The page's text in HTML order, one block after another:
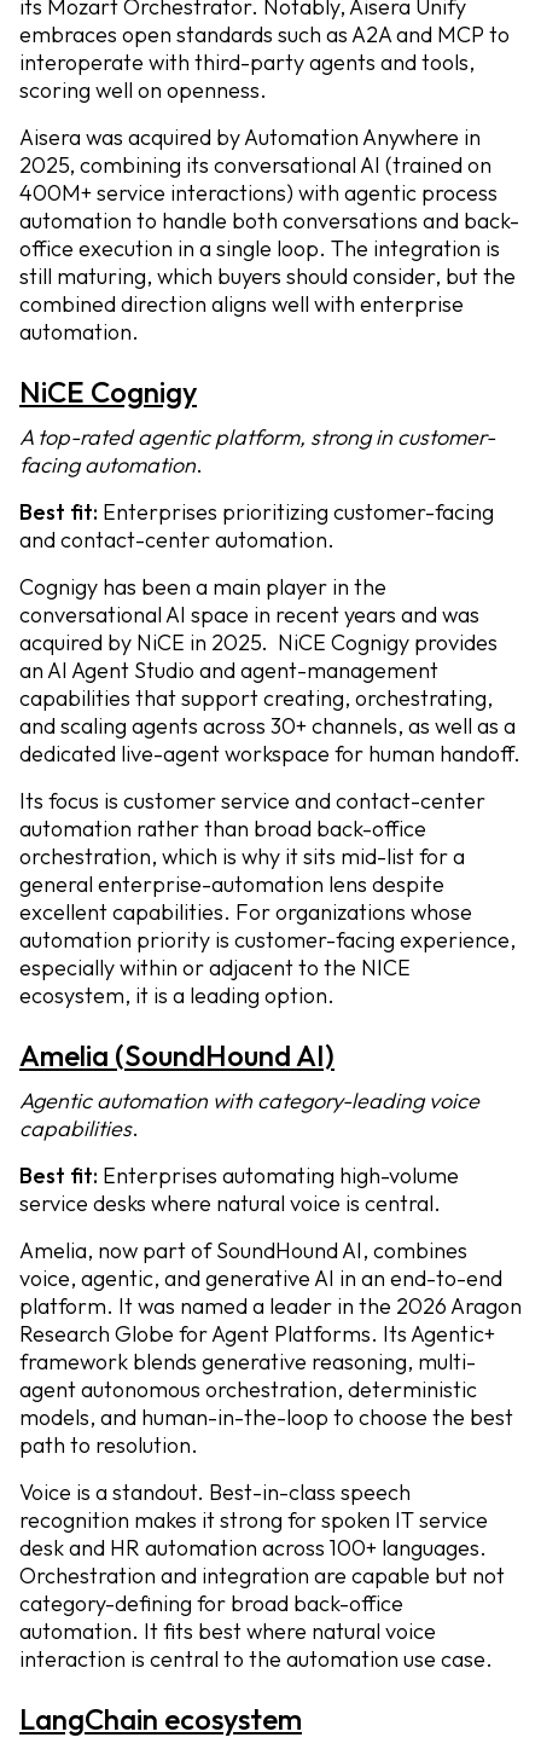
its Mozart Orchestrator. Notably, Aisera Unify
embraces open standards such as A2A and MCP to
interoperate with third-party agents and tools,
scoring well on openness.
Aisera was acquired by Automation Anywhere in
2025, combining its conversational AI (trained on
400M+ service interactions) with agentic process
automation to handle both conversations and back-
office execution in a single loop. The integration is
still maturing, which buyers should consider, but the
combined direction aligns well with enterprise
automation.
NiCE Cognigy
A top-rated agentic platform, strong in customer-
facing automation.
Best fit: Enterprises prioritizing customer-facing
and contact-center automation.
Cognigy has been a main player in the
conversational AI space in recent years and was
acquired by NiCE in 2025. NiCE Cognigy provides
an AI Agent Studio and agent-management
capabilities that support creating, orchestrating,
and scaling agents across 30+ channels, as well as a
dedicated live-agent workspace for human handoff.
Its focus is customer service and contact-center
automation rather than broad back-office
orchestration, which is why it sits mid-list for a
general enterprise-automation lens despite
excellent capabilities. For organizations whose
automation priority is customer-facing experience,
especially within or adjacent to the NICE
ecosystem, it is a leading option.
Amelia (SoundHound AI)
Agentic automation with category-leading voice
capabilities.
Best fit: Enterprises automating high-volume
service desks where natural voice is central.
Amelia, now part of SoundHound AI, combines
voice, agentic, and generative AI in an end-to-end
platform. It was named a leader in the 2026 Aragon
Research Globe for Agent Platforms. Its Agentic+
framework blends generative reasoning, multi-
agent autonomous orchestration, deterministic
models, and human-in-the-loop to choose the best
path to resolution.
Voice is a standout. Best-in-class speech
recognition makes it strong for spoken IT service
desk and HR automation across 100+ languages.
Orchestration and integration are capable but not
category-defining for broad back-office
automation. It fits best where natural voice
interaction is central to the automation use case.
LangChain ecosystem